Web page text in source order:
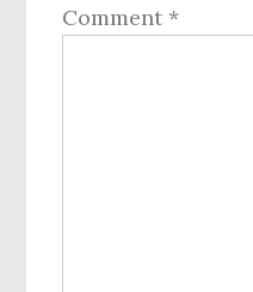
Comment *